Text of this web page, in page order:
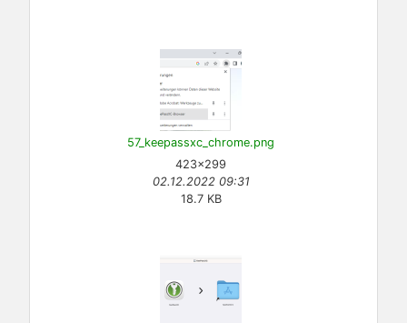
57_keepassxc_chrome.png
423×299
02.12.2022 09:31
18.7 KB